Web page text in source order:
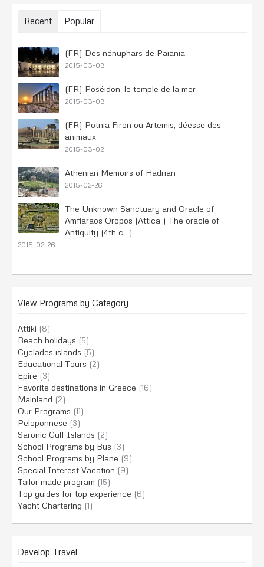
Recent Popular
(FR) Des nénuphars de Paiania
2015-03-03
(FR) Poséidon, le temple de la mer
2015-03-03
(FR) Potnia Firon ou Artemis, déesse des
animaux
2015-03-02
Athenian Memoirs of Hadrian
2015-02-26
The Unknown Sanctuary and Oracle of
Amfiaraos Oropos (Attica ) The oracle of
Antiquity (4th c., )
2015-02-26
View Programs by Category
Attiki (8)
Beach holidays (5)
Cyclades islands (5)
Educational Tours (2)
Epire (3)
Favorite destinations in Greece (16)
Mainland (2)
Our Programs (11)
Peloponnese (3)
Saronic Gulf Islands (2)
School Programs by Bus (3)
School Programs by Plane (9)
Special Interest Vacation (9)
Tailor made program (15)
Top guides for top experience (6)
Yacht Chartering (1)
Develop Travel